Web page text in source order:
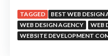
TAGGED BEST WEB DESIGN
WEB DESIGN AGENCY
WEB
WEBSITE DEVELOPMENT